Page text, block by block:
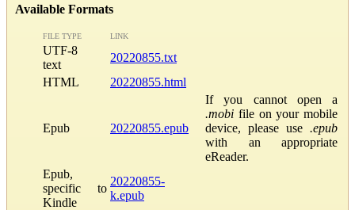
Available Formats
FILE TYPE LINK
UTF-8
text
20220855.txt
HTML
20220855.html
Epub 20220855.epub
If you cannot open a
.mobi file on your mobile
device, please use .epub
with an appropriate
eReader.
Epub,
specific to
Kindle
20220855-
k.epub